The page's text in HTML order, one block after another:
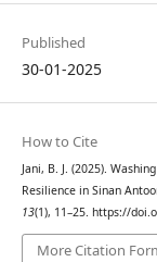
Published
30-01-2025
How to Cite
Jani, B. J. (2025).
Resilience in Sinan
13(1), 11–25. https://
More Citation